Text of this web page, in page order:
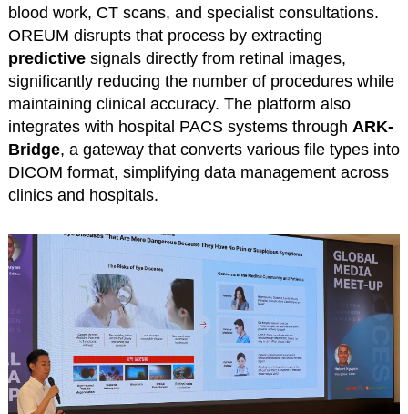
blood work, CT scans, and specialist consultations.
OREUM disrupts that process by extracting
predictivesignals directly from retinal images,
significantly reducing the number of procedures while
maintaining clinical accuracy. The platform also
integrates with hospital PACS systems through ARK-
Bridge, a gateway that converts various file types into
DICOM format, simplifying data management across
clinics and hospitals.